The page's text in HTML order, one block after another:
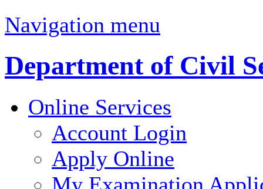
Navigation menu
Department of Civil
Online Services
Account Login
Apply Online